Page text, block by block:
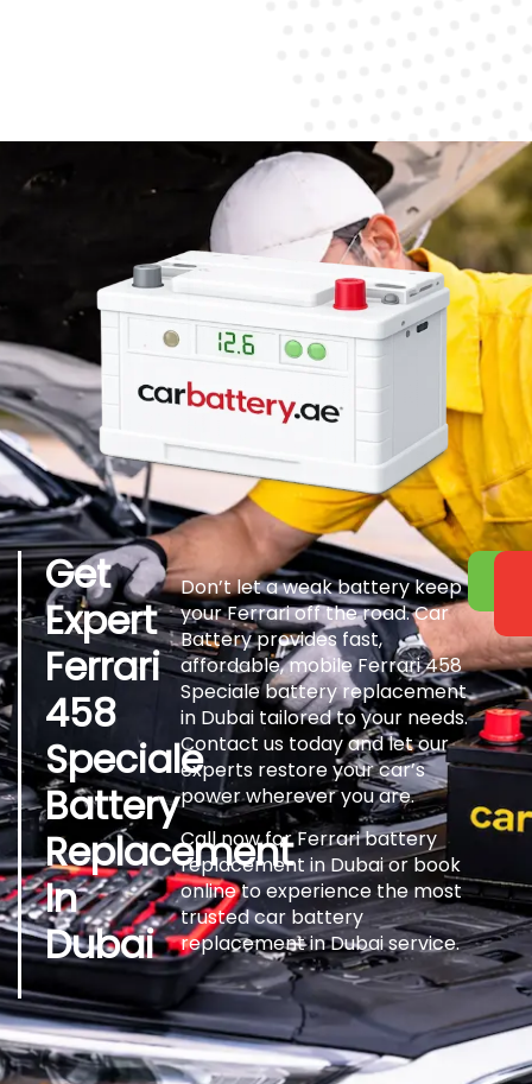
Get
Expert
Ferrari
458
Speciale
Battery
Replacement
In
Dubai
Don’t let a weak battery keep
your Ferrari off the road. Car
Battery provides fast,
affordable, mobile Ferrari 458
Speciale battery replacement
in Dubai tailored to your needs.
Contact us today and let our
experts restore your car’s
power wherever you are.
Call now for Ferrari battery
replacement in Dubai or book
online to experience the most
trusted car battery
replacement in Dubai service.